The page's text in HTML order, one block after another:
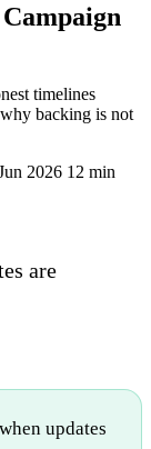
timelines
backing is not
2026 12 min
are
updates